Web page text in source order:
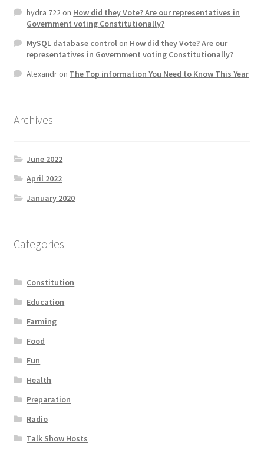
hydra 722on How did they Vote? Are our representatives in
Government voting Constitutionally?
MySQL database controlon How did they Vote? Are our
representatives in Government voting Constitutionally?
Alexandron The Top information You Need to Know This Year
Archives
June 2022
April 2022
January 2020
Categories
Constitution
Education
Farming
Food
Fun
Health
Preparation
Radio
Talk Show Hosts